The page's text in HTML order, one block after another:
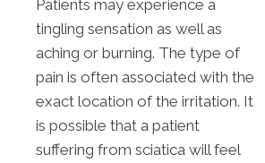
Patients may experience a
tingling sensation as well as
aching or burning. The type of
pain is often associated with the
exact location of the irritation. It
is possible that a patient
suffering from sciatica will feel